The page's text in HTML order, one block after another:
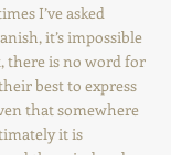
I’ve asked
it’s impossible
there is no word for
best to express
that somewhere
it is